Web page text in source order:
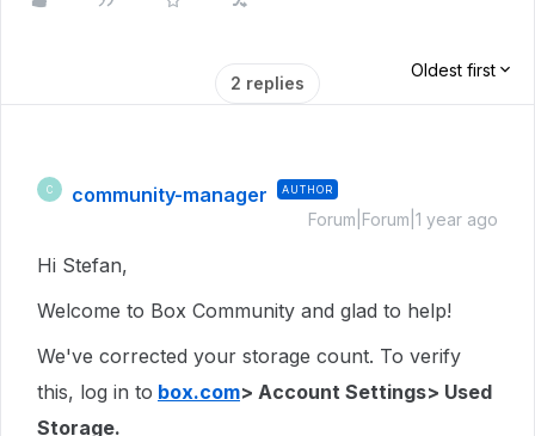
2 replies
Oldest first
C community-manager AUTHOR
Forum|Forum|1 year ago
Hi Stefan,
Welcome to Box Community and glad to help!
We've corrected your storage count. To verify
this, log in to box.com> Account Settings> Used
Storage.